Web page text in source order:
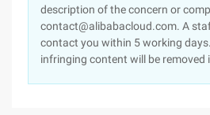
description of the concern or
contact@alibabacloud.com. A
contact you within 5 working
infringing content will be removed